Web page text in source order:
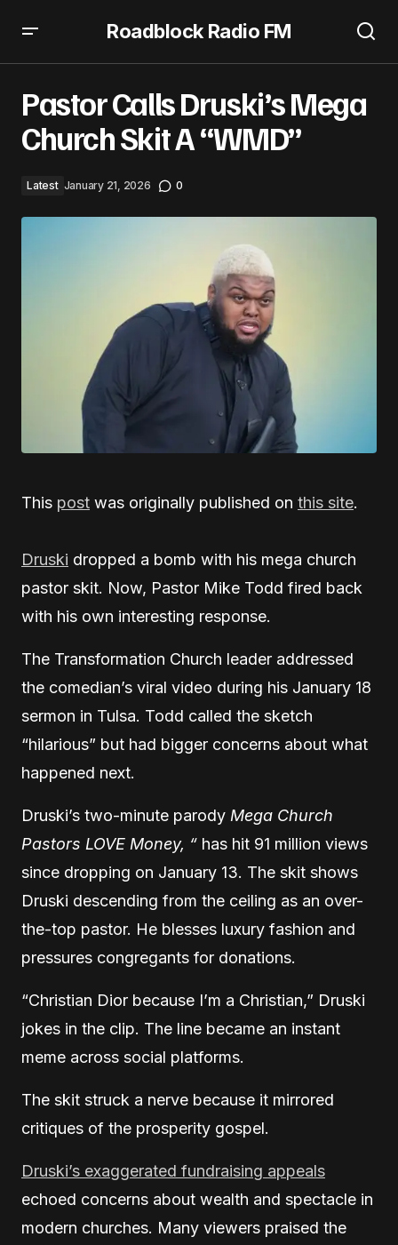
Roadblock Radio FM
Pastor Calls Druski’s Mega
Church Skit A “WMD”
Latest January 21, 2026 0
This post was originally published on this site.
Druski dropped a bomb with his mega church
pastor skit. Now, Pastor Mike Todd fired back
with his own interesting response.
The Transformation Church leader addressed
the comedian’s viral video during his January 18
sermon in Tulsa. Todd called the sketch
“hilarious” but had bigger concerns about what
happened next.
Druski’s two-minute parody Mega Church
Pastors LOVE Money, “ has hit 91 million views
since dropping on January 13. The skit shows
Druski descending from the ceiling as an over-
the-top pastor. He blesses luxury fashion and
pressures congregants for donations.
“Christian Dior because I’m a Christian,” Druski
jokes in the clip. The line became an instant
meme across social platforms.
The skit struck a nerve because it mirrored
critiques of the prosperity gospel.
Druski’s exaggerated fundraising appeals
echoed concerns about wealth and spectacle in
modern churches. Many viewers praised the